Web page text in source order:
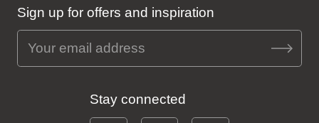
Sign up for offers and inspiration
Stay connected